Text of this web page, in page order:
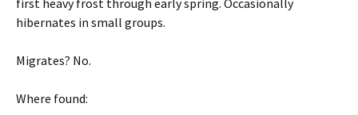
first heavy frost through early spring. Occasionally
hibernates in small groups.
Migrates? No.
Where found: